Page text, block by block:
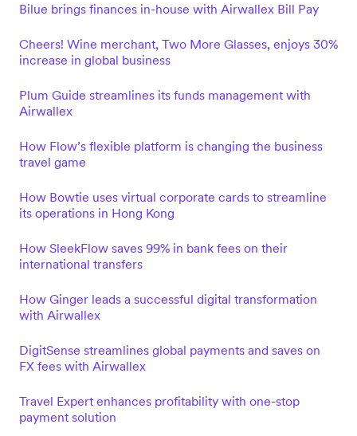
Bilue brings finances in-house with Airwallex Bill Pay
Cheers! Wine merchant, Two More Glasses, enjoys 30%
increase in global business
Plum Guide streamlines its funds management with
Airwallex
How Flow’s flexible platform is changing the business
travel game
How Bowtie uses virtual corporate cards to streamline
its operations in Hong Kong
How SleekFlow saves 99% in bank fees on their
international transfers
How Ginger leads a successful digital transformation
with Airwallex
DigitSense streamlines global payments and saves on
FX fees with Airwallex
Travel Expert enhances profitability with one-stop
payment solution